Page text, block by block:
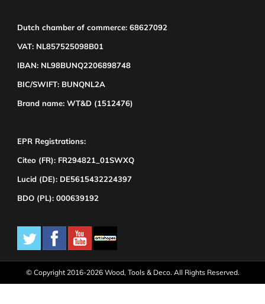
Dutch chamber of commerce: 68627092
VAT: NL857525098B01
IBAN: NL98BUNQ2206898748
BIC/SWIFT: BUNQNL2A
Brand name: WT&D (1512476)
EPR Registrations:
Citeo (FR): FR294821_01SWXQ
Lucid (DE): DE5615432224397
BDO (PL): 000639192
© Copyright 2016-2026 Wood, Tools & Deco. All Rights Reserved.